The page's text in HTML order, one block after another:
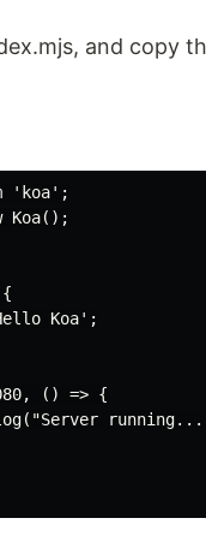
and copy
'koa';
Koa();
{
Koa';
() => {